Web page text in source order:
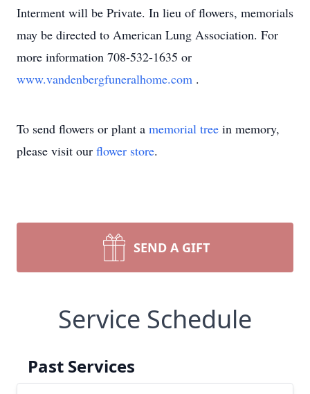
Interment will be Private. In lieu of flowers, memorials
may be directed to American Lung Association. For
more information 708-532-1635 or
www.vandenbergfuneralhome.com .
To send flowers or plant a memorial tree in memory,
please visit our flower store.
SEND A GIFT
Service Schedule
Past Services